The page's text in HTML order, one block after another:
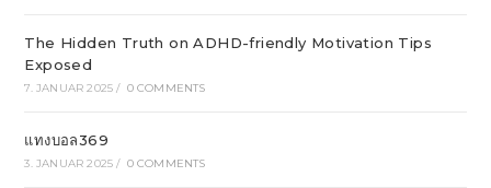
The Hidden Truth on ADHD-friendly Motivation Tips
Exposed
7. JANUAR 2025 / 0 COMMENTS
แทงบอล369
3. JANUAR 2025 / 0 COMMENTS